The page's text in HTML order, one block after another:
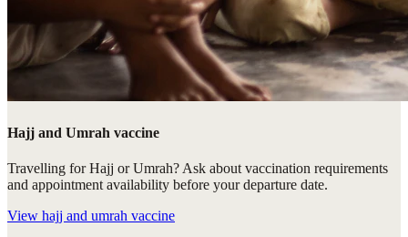
Hajj and Umrah vaccine
Travelling for Hajj or Umrah? Ask about vaccination requirements
and appointment availability before your departure date.
View hajj and umrah vaccine